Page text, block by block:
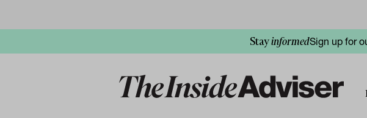
StayinformedSign up for